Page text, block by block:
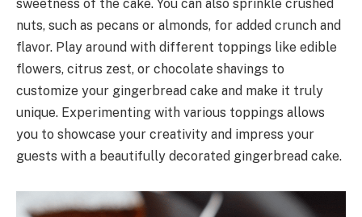
sweetness of the cake. You can also sprinkle crushed
nuts, such as pecans or almonds, for added crunch and
flavor. Play around with different toppings like edible
flowers, citrus zest, or chocolate shavings to
customize your gingerbread cake and make it truly
unique. Experimenting with various toppings allows
you to showcase your creativity and impress your
guests with a beautifully decorated gingerbread cake.